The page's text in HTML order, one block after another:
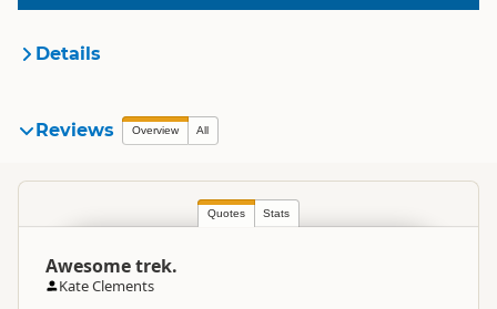
Details
Organisation
South Island
Golden Bay
Categories
Reviews Overview All
Quotes Stats
Awesome trek.
Kate Clements